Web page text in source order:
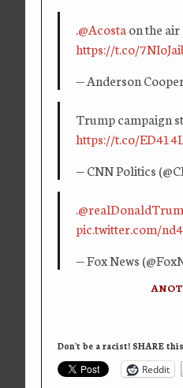
.@Acosta on the
https://t.co/
— Anderson
Trump campaign
https://t.co/
— CNN Politics
.
pic.twitter.com/
— Fox News
Don't be a racist! SHARE
Reddit